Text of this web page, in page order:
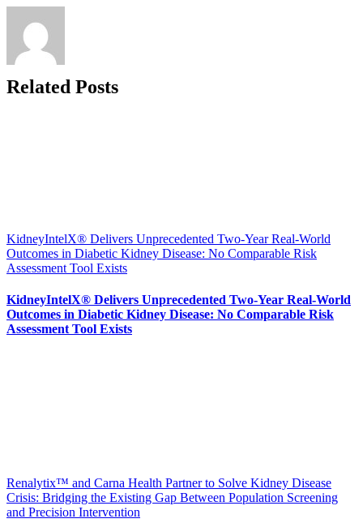
Related Posts
KidneyIntelX® Delivers Unprecedented Two-Year Real-World
Outcomes in Diabetic Kidney Disease: No Comparable Risk
Assessment Tool Exists
KidneyIntelX® Delivers Unprecedented Two-Year Real-World
Outcomes in Diabetic Kidney Disease: No Comparable Risk
Assessment Tool Exists
Renalytix™ and Carna Health Partner to Solve Kidney Disease
Crisis: Bridging the Existing Gap Between Population Screening
and Precision Intervention